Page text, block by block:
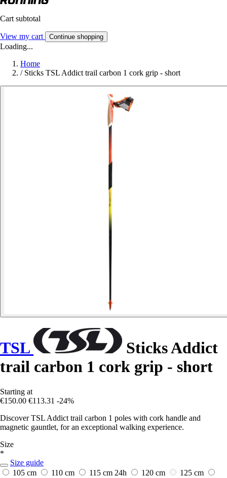
Cart subtotal
View my cart Continue shopping
Loading...
Home
/ Sticks TSL Addict trail carbon 1 cork grip - short
TSL
Sticks Addict
trail carbon 1 cork grip - short
Starting at
€150.00 €113.31 -24%
Discover TSL Addict trail carbon 1 poles with cork handle and
magnetic gauntlet, for an exceptional walking experience.
Size
*
Size guide
105 cm
110 cm 115 cm 24h 120 cm
125 cm